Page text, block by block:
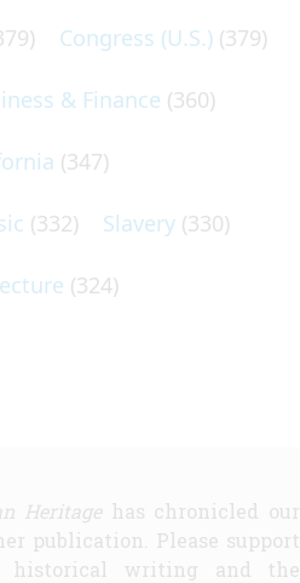
Congress (U.S.) (379)
& Finance (360)
(347)
(332) Slavery (330)
(324)
Heritagehas chronicled our
publication. Please support
historical writing and the